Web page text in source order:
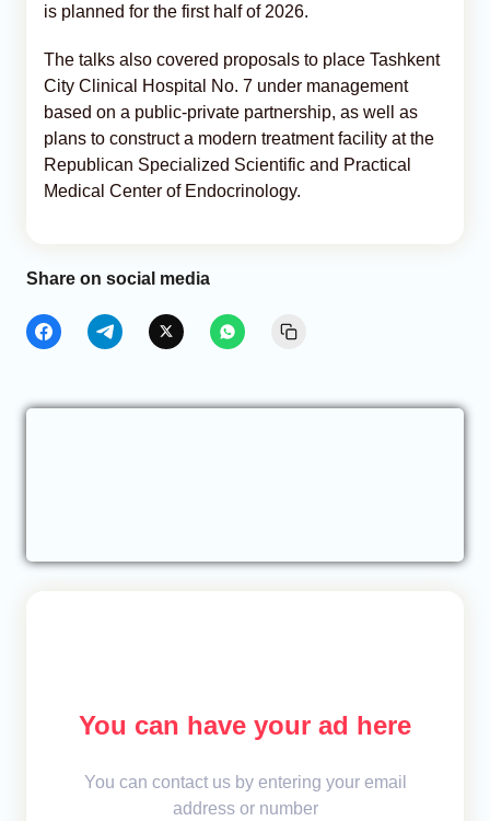
is planned for the first half of 2026.
The talks also covered proposals to place Tashkent
City Clinical Hospital No. 7 under management
based on a public-private partnership, as well as
plans to construct a modern treatment facility at the
Republican Specialized Scientific and Practical
Medical Center of Endocrinology.
Share on social media
You can have your ad here
You can contact us by entering your email
address or number